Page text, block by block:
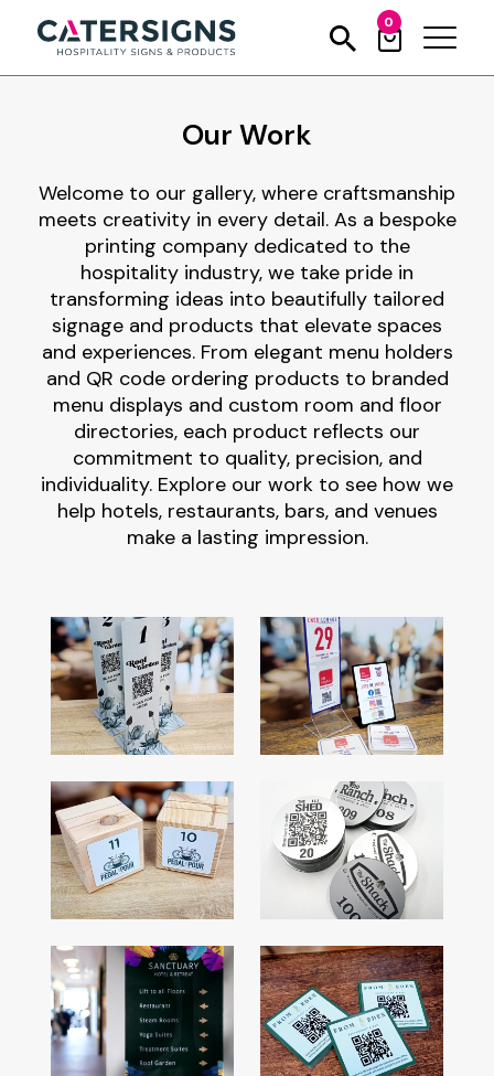
0
Our Work
Welcome to our gallery, where craftsmanship
meets creativity in every detail. As a bespoke
printing company dedicated to the
hospitality industry, we take pride in
transforming ideas into beautifully tailored
signage and products that elevate spaces
and experiences. From elegant menu holders
and QR code ordering products to branded
menu displays and custom room and floor
directories, each product reflects our
commitment to quality, precision, and
individuality. Explore our work to see how we
help hotels, restaurants, bars, and venues
make a lasting impression.